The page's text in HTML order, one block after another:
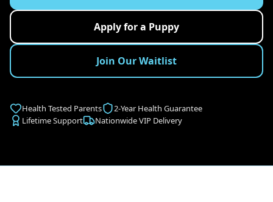
Apply for a Puppy
Join Our Waitlist
Health Tested Parents
2-Year Health Guarantee
Lifetime Support
Nationwide VIP Delivery